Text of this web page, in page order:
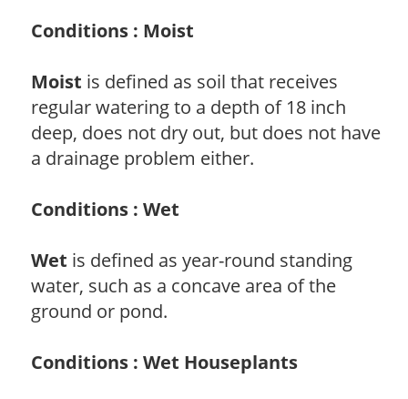
Conditions : Moist
Moist is defined as soil that receives
regular watering to a depth of 18 inch
deep, does not dry out, but does not have
a drainage problem either.
Conditions : Wet
Wet is defined as year-round standing
water, such as a concave area of the
ground or pond.
Conditions : Wet Houseplants